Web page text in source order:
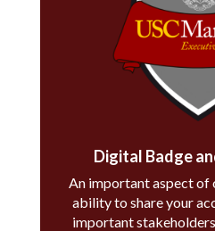
Digital Badge
An important aspect of
ability to share your
important